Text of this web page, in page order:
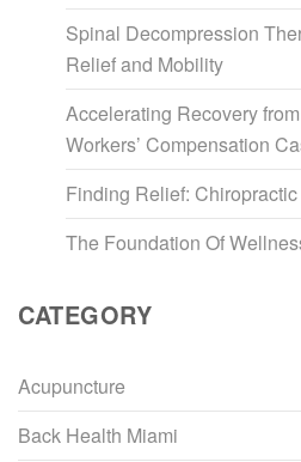
Spinal Decompression
Relief and Mobility
Accelerating Recovery
Workers’ Compensation
Finding Relief:
The Foundation Of
CATEGORY
Acupuncture
Back Health Miami